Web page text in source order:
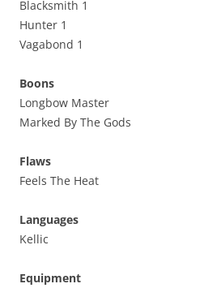
Blacksmith 1
Hunter 1
Vagabond 1
Boons
Longbow Master
Marked By The Gods
Flaws
Feels The Heat
Languages
Kellic
Equipment